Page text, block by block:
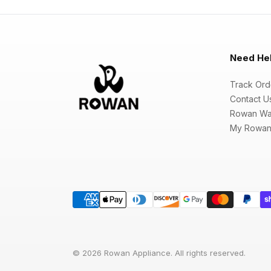
Need
Track
Contact
Rowan
My
© 2026 Rowan Appliance. All rights reserved.